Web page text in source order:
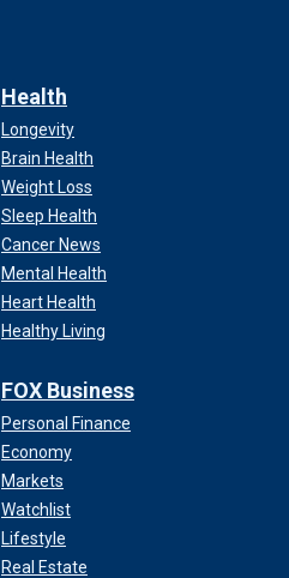
Health
Longevity
Brain Health
Weight Loss
Sleep Health
Cancer News
Mental Health
Heart Health
Healthy Living
FOX Business
Personal Finance
Economy
Markets
Watchlist
Lifestyle
Real Estate